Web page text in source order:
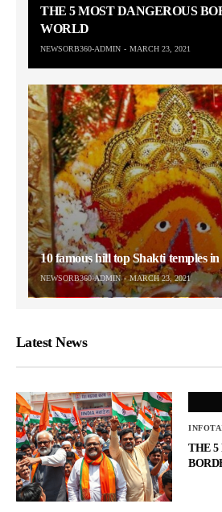
THE 5 MOST DANGEROUS
WORLD
NEWSORB360-ADMIN MARCH 23, 2021
10 famous hill top Shakti temples
NEWSORB360-ADMIN MARCH 23, 2021
Latest News
THE 5